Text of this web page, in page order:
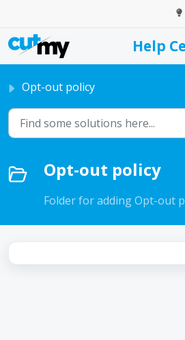
Help
Home Knowledge base
Information
Opt-out policy
Opt-out policy
Folder for adding Opt-out